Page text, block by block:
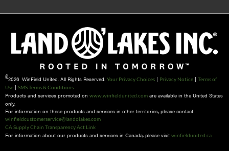
©2026 WinField United. All Rights Reserved. Your Privacy Choices | Privacy Notice | Terms of
Use | SMS Terms & Conditions
Products and services promoted on www.winfieldunited.com are available in the United States
only.
For information on these products and services in other territories, please contact
winfieldcustomerservice@landolakes.com
CA Supply Chain Transparency Act Link
For information about our products and services in Canada, please visit winfieldunited.ca